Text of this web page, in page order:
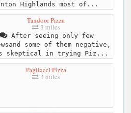
Highlands most of...
Tandoor Pizza
3 miles
After seeing only few
some of them negative,
skeptical in trying Piz...
Pagliacci Pizza
3 miles